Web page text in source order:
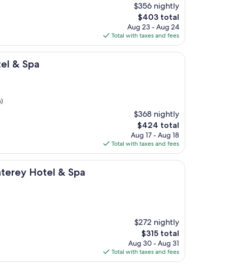
$356 nightly
The
price
is
$403
$403 total
Aug 23 - Aug 24
Total with taxes and fees
& Spa
$368 nightly
The
price
is
$424
$424 total
Aug 17 - Aug 18
Total with taxes and fees
Hotel & Spa
& Spa
$272 nightly
The
price
is
$315
$315 total
Aug 30 - Aug 31
Total with taxes and fees